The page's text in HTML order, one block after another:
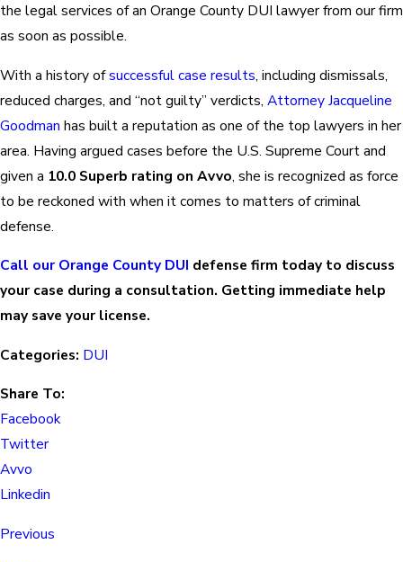
the legal services of an Orange County DUI lawyer from our firm
as soon as possible.
With a history ofsuccessful case results, including dismissals,
reduced charges, and “not guilty” verdicts, Attorney Jacqueline
Goodman has built a reputation as one of the top lawyers in her
area. Having argued cases before the U.S. Supreme Court and
given a 10.0 Superb rating on Avvo, she is recognized as force
to be reckoned with when it comes to matters of criminal
defense.
Call our Orange County DUI defense firm today to discuss
your case during a consultation. Getting immediate help
may save your license.
Categories: DUI
Share To:
Facebook
Twitter
Avvo
Linkedin
Previous